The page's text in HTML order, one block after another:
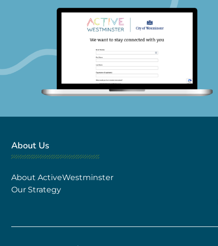
About Us
About ActiveWestminster
Our Strategy